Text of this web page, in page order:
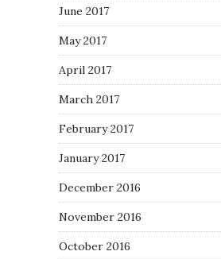
June 2017
May 2017
April 2017
March 2017
February 2017
January 2017
December 2016
November 2016
October 2016